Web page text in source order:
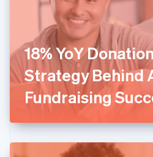
18% YoY
Strategy Behind
Fundraising
Finland
EnglishSvenska
France
FrançaisEnglish
Germany
DeutschEnglish
Gibraltar
English
English
Hong Kong SAR, China
简体中文